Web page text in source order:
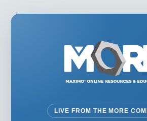
LIVE FROM THE MORE